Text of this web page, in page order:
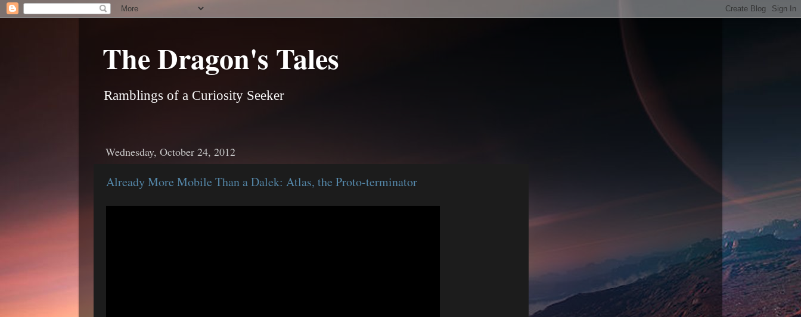
The Dragon's Tales
Ramblings of a Curiosity Seeker
Wednesday, October 24, 2012
Already More Mobile Than a Dalek: Atlas, the Proto-terminator